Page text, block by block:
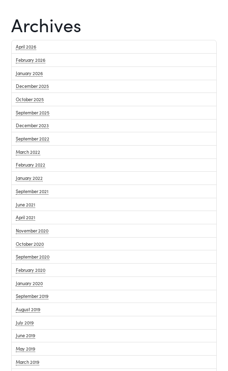
Archives
April 2026
February 2026
January 2026
December 2025
October 2025
September 2025
December 2023
September 2022
March 2022
February 2022
January 2022
September 2021
June 2021
April 2021
November 2020
October 2020
September 2020
February 2020
January 2020
September 2019
August 2019
July 2019
June 2019
May 2019
March 2019